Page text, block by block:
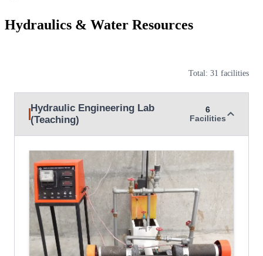
Hydraulics & Water Resources
Total: 31 facilities
Hydraulic Engineering Lab
(Teaching)
6
Facilities